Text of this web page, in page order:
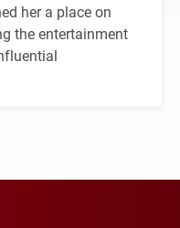
her a place on
the entertainment